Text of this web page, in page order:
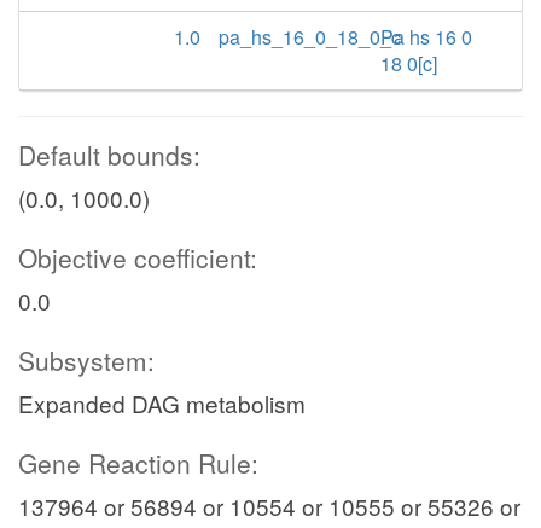
1.0
pa_hs_16_0_18_0_cPa hs 16 0
18 0[c]
Default bounds:
(0.0, 1000.0)
Objective coefficient:
0.0
Subsystem:
Expanded DAG metabolism
Gene Reaction Rule:
137964 or 56894 or 10554 or 10555 or 55326 or